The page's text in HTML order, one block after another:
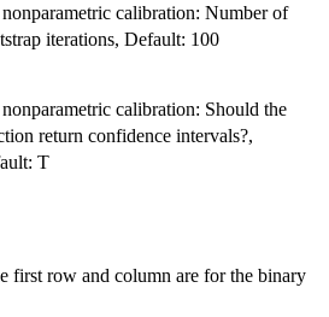
calibration: Number of
iterations, Default: 100
calibration: Should the
return confidence intervals?,
T
first row and column are for the binary